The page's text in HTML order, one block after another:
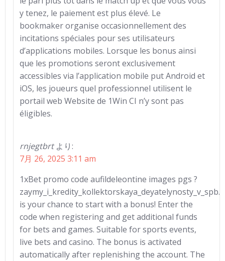
y tenez, le paiement est plus élevé. Le
bookmaker organise occasionnellement des
incitations spéciales pour ses utilisateurs
d’applications mobiles. Lorsque les bonus ainsi
que les promotions seront exclusivement
accessibles via l’application mobile put Android et
iOS, les joueurs quel professionnel utilisent le
portail web Website de 1Win CI n’y sont pas
éligibles.
rnjegtbrt より:
7月 26, 2025 3:11 am
1xBet promo code aufildeleontine images pgs ?
is your chance to start with a bonus! Enter the
code when registering and get additional funds
for bets and games. Suitable for sports events,
live bets and casino. The bonus is activated
automatically after replenishing the account. The